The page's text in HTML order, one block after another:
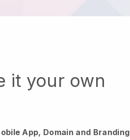
it your own
App, Domain and Branding